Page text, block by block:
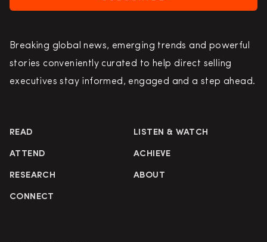
Breaking global news, emerging trends and powerful
stories conveniently curated to help direct selling
executives stay informed, engaged and a step ahead.
READ LISTEN & WATCH
ATTEND ACHIEVE
RESEARCH ABOUT
CONNECT